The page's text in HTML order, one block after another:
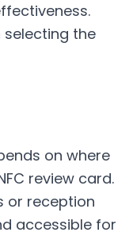
selecting the
on where
review card.
or reception
accessible for